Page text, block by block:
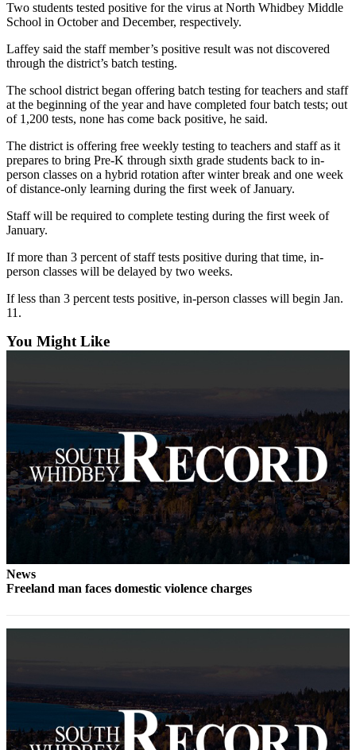
The Best
Whidbey
Business
Submit
News
Sports
Submit
Submit an
Announcement
Submit a Birth
Announcement
Weather
Opinion
Letters
to the
Editor
Letter
Obituaries
Place an
Obituary
Two students tested positive for the virus at North Whidbey Middle
School in October and December, respectively.
Laffey said the staff member’s positive result was not discovered
through the district’s batch testing.
The school district began offering batch testing for teachers and staff
at the beginning of the year and have completed four batch tests; out
of 1,200 tests, none has come back positive, he said.
The district is offering free weekly testing to teachers and staff as it
prepares to bring Pre-K through sixth grade students back to in-
person classes on a hybrid rotation after winter break and one week
of distance-only learning during the first week of January.
Staff will be required to complete testing during the first week of
January.
If more than 3 percent of staff tests positive during that time, in-
person classes will be delayed by two weeks.
If less than 3 percent tests positive, in-person classes will begin Jan.
11.
You Might Like
News
Freeland man faces domestic violence charges